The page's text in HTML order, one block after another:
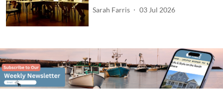
Sarah Farris 03 Jul 2026